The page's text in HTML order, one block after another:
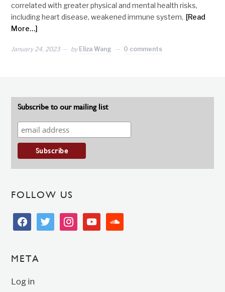
correlated with greater physical and mental health risks,
including heart disease, weakened immune system, [Read
More…]
January 24, 2023 by Eliza Wang 0 comments
Subscribe to our mailing list
FOLLOW US
facebooktwitter instagramyoutubesoundcloud
META
Log in